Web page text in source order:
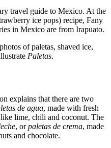
travel guide to Mexico. At the
ice pops) recipe, Fany
in Mexico are from Irapuato.
of paletas, shaved ice,
Paletas.
explains that there are two
de agua, made with fresh
lime, chili and coconut. The
, orpaletas de crema, made
and chocolate.